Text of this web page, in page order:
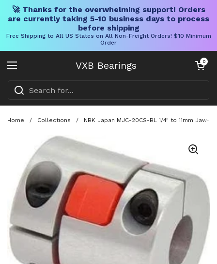
🚀 Thanks for the overwhelming support! Orders
are currently taking 5-10 business days to process
before shipping
Free Shipping to All US States on All Non-Freight Orders! $10 Minimum
Order
VXB Bearings
Open menu
Open cart
0
Home / Collections / NBK Japan MJC-20CS-BL 1/4" to 11mm Jaw-